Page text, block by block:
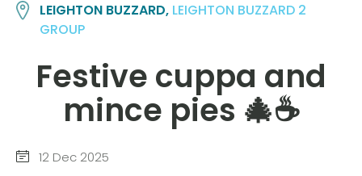
LEIGHTON BUZZARD, LEIGHTON BUZZARD 2
GROUP
Festive cuppa and
mince pies 🎄☕️
12 Dec 2025